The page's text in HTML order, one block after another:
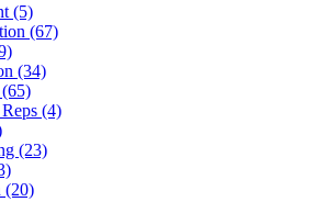
(5)
(67)
(34)
(4)
(23)
(20)